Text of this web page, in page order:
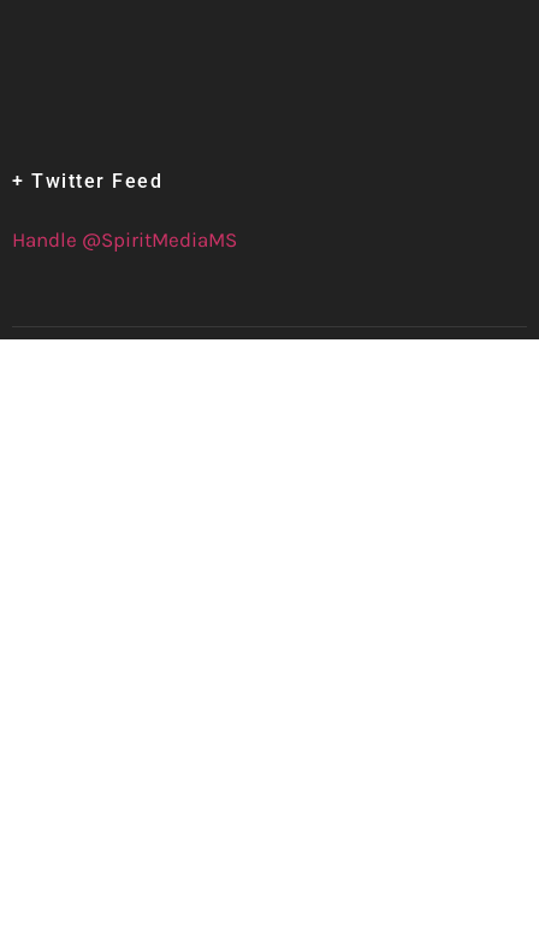
+ Twitter Feed
Handle @SpiritMediaMS